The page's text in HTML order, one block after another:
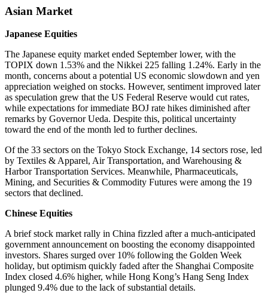
Asian Market
Japanese Equities
The Japanese equity market ended September lower, with the
TOPIX down 1.53% and the Nikkei 225 falling 1.24%. Early in the
month, concerns about a potential US economic slowdown and yen
appreciation weighed on stocks. However, sentiment improved later
as speculation grew that the US Federal Reserve would cut rates,
while expectations for immediate BOJ rate hikes diminished after
remarks by Governor Ueda. Despite this, political uncertainty
toward the end of the month led to further declines.
Of the 33 sectors on the Tokyo Stock Exchange, 14 sectors rose, led
by Textiles & Apparel, Air Transportation, and Warehousing &
Harbor Transportation Services. Meanwhile, Pharmaceuticals,
Mining, and Securities & Commodity Futures were among the 19
sectors that declined.
Chinese Equities
A brief stock market rally in China fizzled after a much-anticipated
government announcement on boosting the economy disappointed
investors. Shares surged over 10% following the Golden Week
holiday, but optimism quickly faded after the Shanghai Composite
Index closed 4.6% higher, while Hong Kong’s Hang Seng Index
plunged 9.4% due to the lack of substantial details.